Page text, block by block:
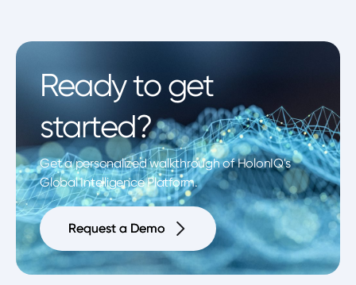
Ready to get
started?
Get a personalized walkthrough of HolonIQ's
Global Intelligence Platform.
Request a Demo
Request a Demo